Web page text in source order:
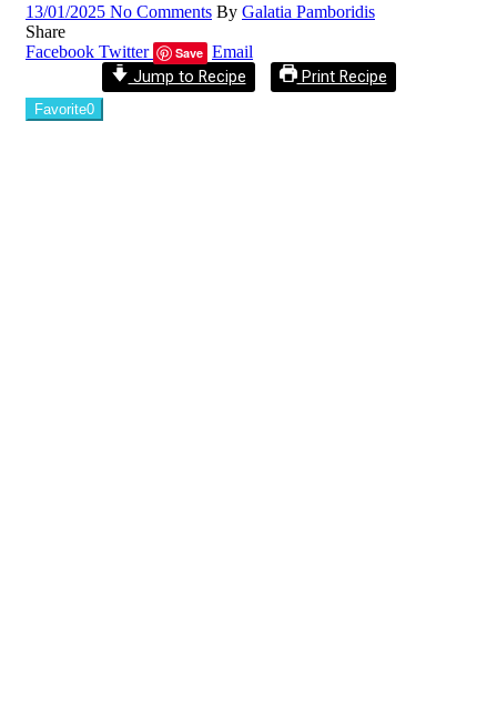
13/01/2025 No Comments By Galatia Pamboridis
Share
Facebook Twitter Save Email
Jump to Recipe
Print Recipe
Favorite0